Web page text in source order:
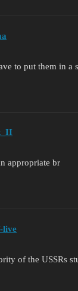
to put them in a
appropriate br
live
of the USSRs